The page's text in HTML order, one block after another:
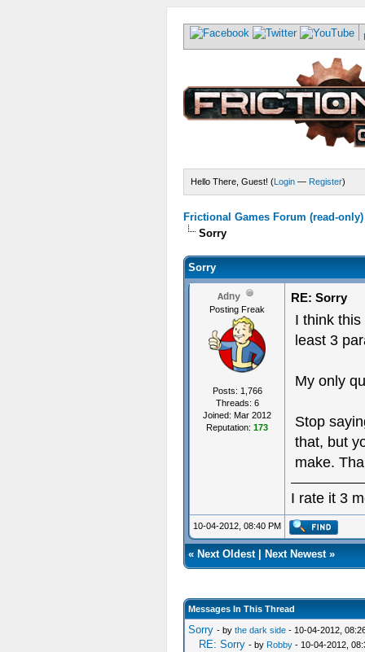
Hello There, Guest! (Login — Register)
Frictional Games Forum (read-only)
Sorry
Sorry
Adny
Posting Freak
Posts: 1,766
Threads: 6
Joined: Mar 2012
Reputation: 173
RE: Sorry
I think
least 3
My only
Stop
that, but
make.
I rate it 3
10-04-2012, 08:40 PM
« Next Oldest| Next Newest»
Messages In This Thread
Sorry - by the dark side - 10-04-2012,
RE: Sorry - by Robby - 10-04-2012,